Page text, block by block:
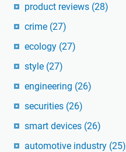
product reviews (28)
crime (27)
ecology (27)
style (27)
engineering (26)
securities (26)
smart devices (26)
automotive industry (25)